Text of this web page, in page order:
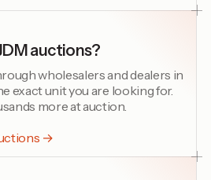
auctions?
wholesalers and dealers in
exact unit you are looking for.
more at auction.
→